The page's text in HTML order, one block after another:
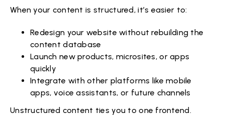
When your content is structured, it’s easier to:
Redesign your website without rebuilding the
content database
Launch new products, microsites, or apps
quickly
Integrate with other platforms like mobile
apps, voice assistants, or future channels
Unstructured content ties you to one frontend.